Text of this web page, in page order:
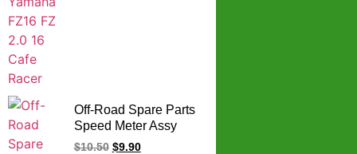
Off-Road Spare Parts
Speed Meter Assy
CQR250
$10.50 $9.90